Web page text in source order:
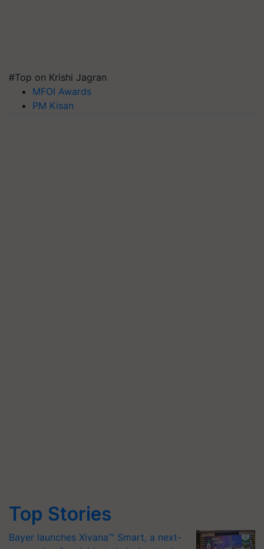
#Top on Krishi Jagran
MFOI Awards
PM Kisan
Top Stories
Bayer launches Xivana™ Smart, a next-